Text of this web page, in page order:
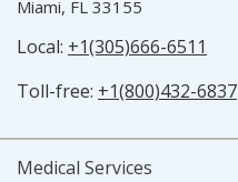
Miami, FL 33155
Local: +1(305)666-6511
Toll-free: +1(800)432-6837
Medical Services